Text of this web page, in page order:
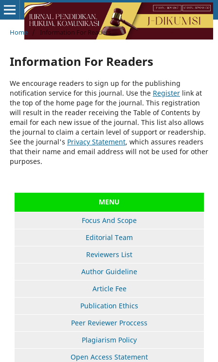
Home / Information For Readers
Information For Readers
We encourage readers to sign up for the publishing
notification service for this journal. Use the Registerlink at
the top of the home page for the journal. This registration
will result in the reader receiving the Table of Contents by
email for each new issue of the journal. This list also allows
the journal to claim a certain level of support or readership.
See the journal's Privacy Statement, which assures readers
that their name and email address will not be used for other
purposes.
MENU
Focus And Scope
Editorial Team
Reviewers List
Author Guideline
Article Fee
Publication Ethics
Peer Reviewer Proccess
Plagiarism Policy
Open Access Statement